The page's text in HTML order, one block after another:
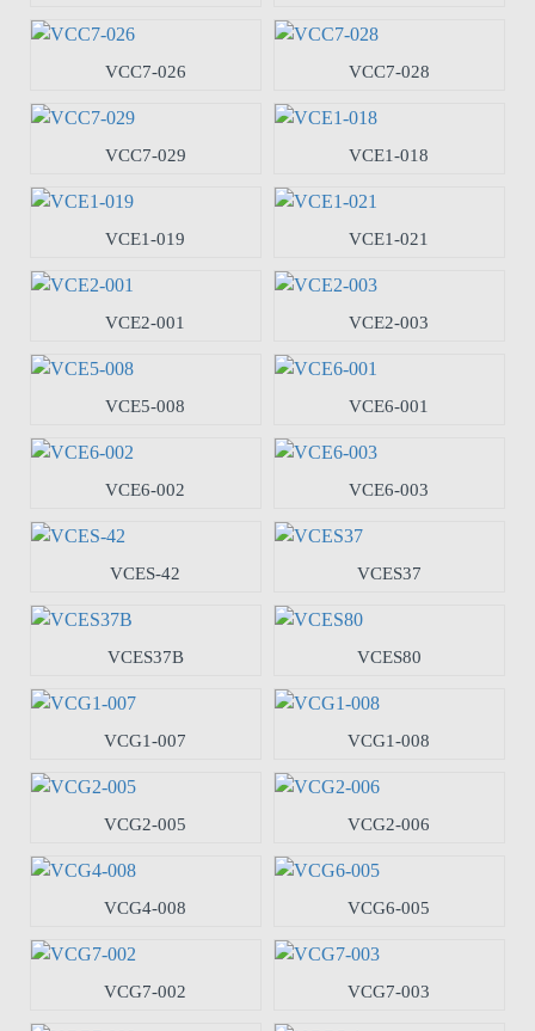
VCC7-026 VCC7-028
VCC7-029 VCE1-018
VCE1-019 VCE1-021
VCE2-001 VCE2-003
VCE5-008 VCE6-001
VCE6-002 VCE6-003
VCES-42 VCES37
VCES37B VCES80
VCG1-007 VCG1-008
VCG2-005 VCG2-006
VCG4-008 VCG6-005
VCG7-002 VCG7-003